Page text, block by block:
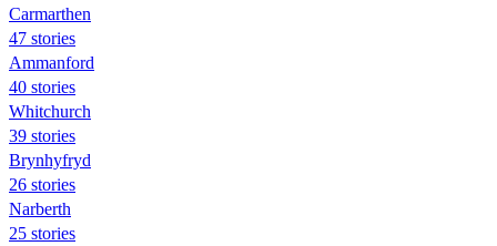
Carmarthen
47 stories
Ammanford
40 stories
Whitchurch
39 stories
Brynhyfryd
26 stories
Narberth
25 stories